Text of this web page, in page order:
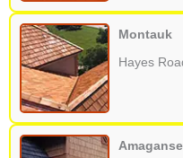
Montauk
Hayes